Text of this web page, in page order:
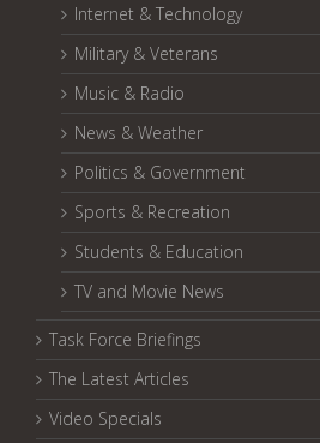
Internet & Technology
Military & Veterans
Music & Radio
News & Weather
Politics & Government
Sports & Recreation
Students & Education
TV and Movie News
Task Force Briefings
The Latest Articles
Video Specials